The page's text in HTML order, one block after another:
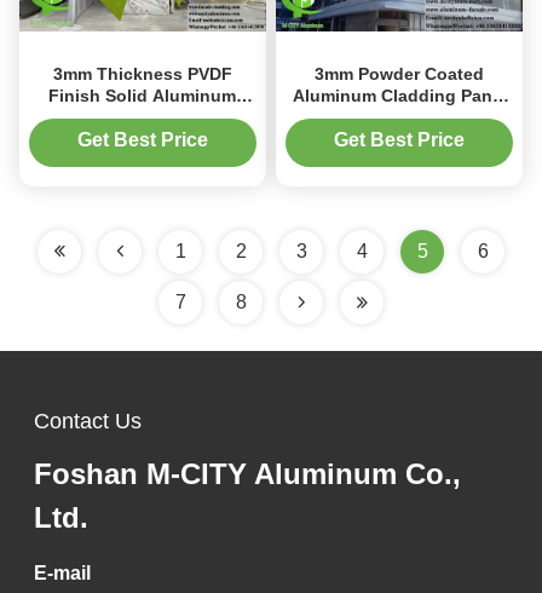
3mm Thickness PVDF
Finish Solid Aluminum
Panel for Customizable
Wall Cladding and Metal
Get Best Price
3mm Powder Coated
Aluminum Cladding Panel
1200x2400mm with
Perforated Design for Metal
Get Best Price
1 2 3 4 5 6
7 8
Contact Us
Foshan M-CITY Aluminum Co.,
Ltd.
E-mail